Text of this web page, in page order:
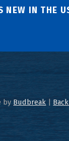
NEW IN THE
by Budbreak |